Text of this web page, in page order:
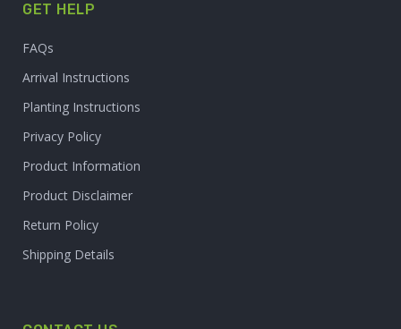
GET HELP
FAQs
Arrival Instructions
Planting Instructions
Privacy Policy
Product Information
Product Disclaimer
Return Policy
Shipping Details